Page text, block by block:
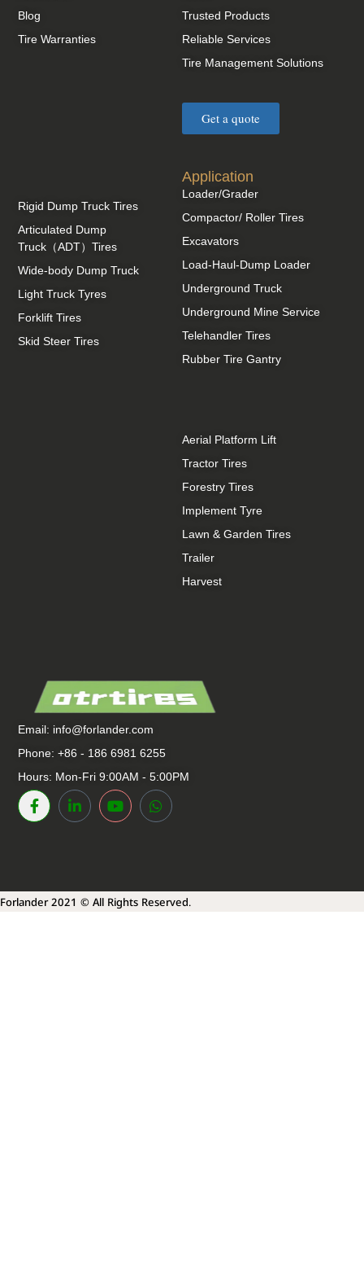
Email: info@forlander.com
Phone: +86 - 186 6981 6255
Hours: Mon-Fri 9:00AM - 5:00PM
Trusted Products
Reliable Services
Tire Management Solutions
Get a quote
Blog
Tire Warranties
Application
Loader/Grader
Compactor/ Roller Tires
Excavators
Load-Haul-Dump Loader
Underground Truck
Underground Mine Service
Telehandler Tires
Rubber Tire Gantry
Rigid Dump Truck Tires
Articulated Dump
Truck（ADT）Tires
Wide-body Dump Truck
Light Truck Tyres
Forklift Tires
Skid Steer Tires
Aerial Platform Lift
Tractor Tires
Forestry Tires
Implement Tyre
Lawn & Garden Tires
Trailer
Harvest
Forlander 2021 © All Rights Reserved.